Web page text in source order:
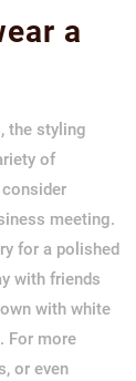
a
the styling
of
meeting.
for a polished
with friends
with white
For more
or even